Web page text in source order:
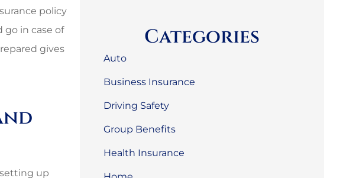
policy
go in case of
gives
up
Categories
Auto
Business Insurance
Driving Safety
Group Benefits
Health Insurance